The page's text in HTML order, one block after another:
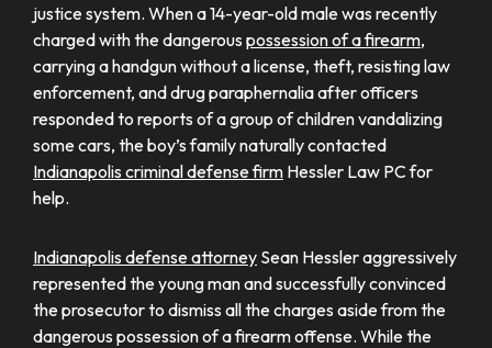
justice system. When a 14-year-old male was recently
charged with the dangerous possession of a firearm,
carrying a handgun without a license, theft, resisting law
enforcement, and drug paraphernalia after officers
responded to reports of a group of children vandalizing
some cars, the boy’s family naturally contacted
Indianapolis criminal defense firm Hessler Law PC for
help.
Indianapolis defense attorney Sean Hessler aggressively
represented the young man and successfully convinced
the prosecutor to dismiss all the charges aside from the
dangerous possession of a firearm offense. While the